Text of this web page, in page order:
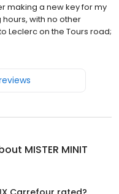
making a new key for my
with no other
Leclerc on the Tours road;
MISTER MINIT